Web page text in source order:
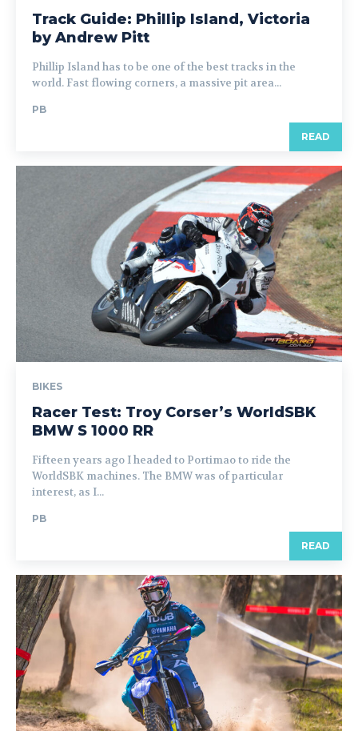
Track Guide: Phillip Island, Victoria
by Andrew Pitt
Phillip Island has to be one of the best tracks in the
world. Fast flowing corners, a massive pit area...
PB
READ
BIKES
Racer Test: Troy Corser’s WorldSBK
BMW S 1000 RR
Fifteen years ago I headed to Portimao to ride the
WorldSBK machines. The BMW was of particular
interest, as I...
PB
READ